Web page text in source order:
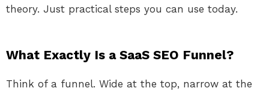
theory. Just practical steps you can use today.
What Exactly Is a SaaS SEO Funnel?
Think of a funnel. Wide at the top, narrow at the